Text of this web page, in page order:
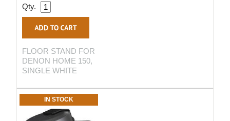
Qty.
FLOOR STAND FOR
DENON HOME 150,
SINGLE WHITE
IN STOCK